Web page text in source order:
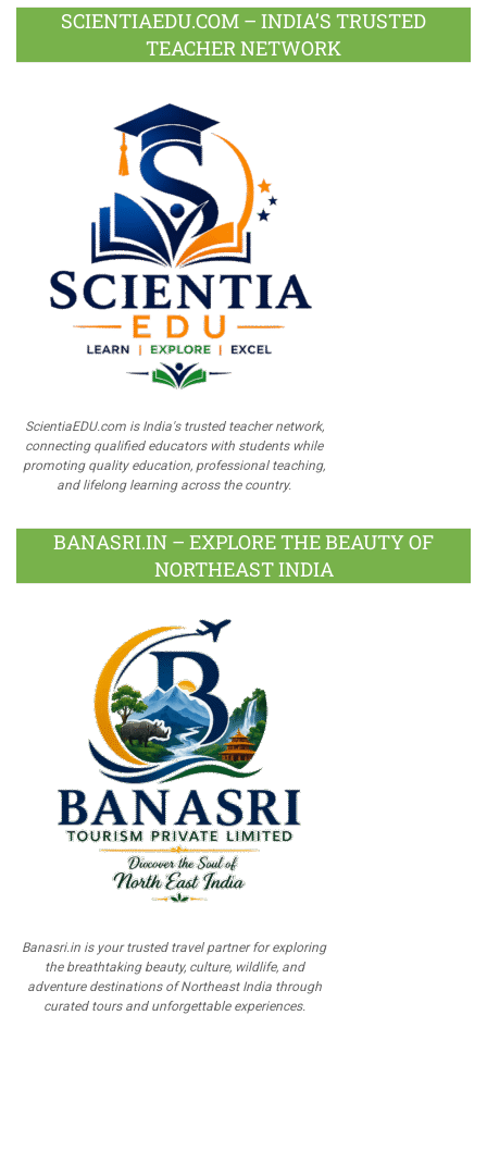
SCIENTIAEDU.COM – INDIA’S TRUSTED
TEACHER NETWORK
ScientiaEDU.com is India's trusted teacher network,
connecting qualified educators with students while
promoting quality education, professional teaching,
and lifelong learning across the country.
BANASRI.IN – EXPLORE THE BEAUTY OF
NORTHEAST INDIA
Banasri.in is your trusted travel partner for exploring
the breathtaking beauty, culture, wildlife, and
adventure destinations of Northeast India through
curated tours and unforgettable experiences.